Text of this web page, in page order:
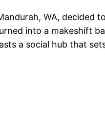
WA,
into a makeshift
a social hub that